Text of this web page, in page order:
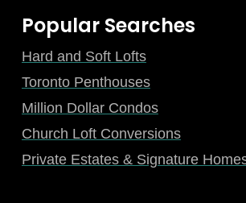
Popular Searches
Hard and Soft Lofts
Toronto Penthouses
Million Dollar Condos
Church Loft Conversions
Private Estates & Signature